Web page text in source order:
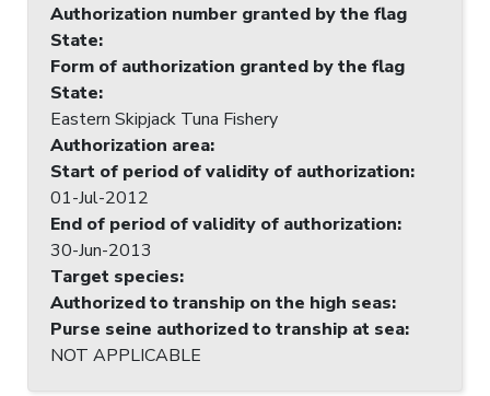
Authorization number granted by the flag
State:
Form of authorization granted by the flag
State:
Eastern Skipjack Tuna Fishery
Authorization area:
Start of period of validity of authorization:
01-Jul-2012
End of period of validity of authorization:
30-Jun-2013
Target species:
Authorized to tranship on the high seas:
Purse seine authorized to tranship at sea:
NOT APPLICABLE